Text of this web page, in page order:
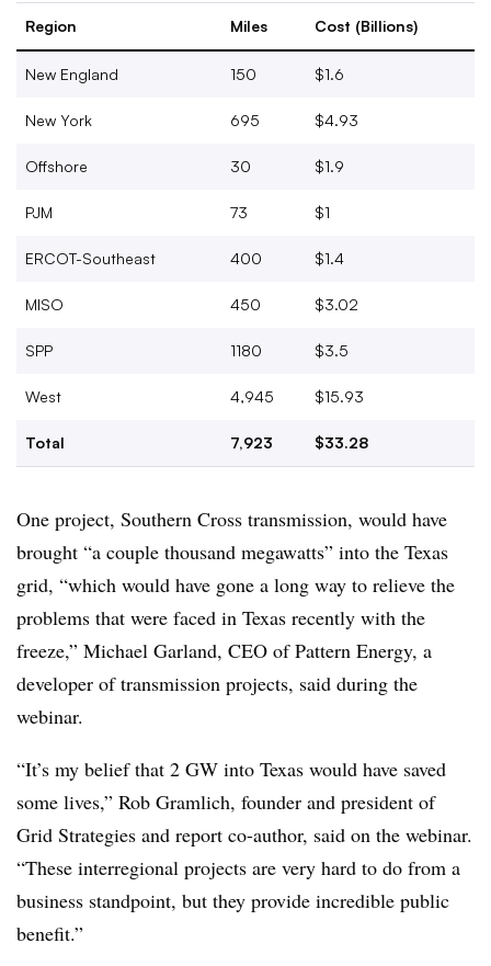
Region Miles Cost (Billions)
New England 150 $1.6
New York 695 $4.93
Offshore 30 $1.9
PJM 73 $1
ERCOT-Southeast 400 $1.4
MISO 450 $3.02
SPP 1180 $3.5
West 4,945 $15.93
Total 7,923 $33.28
One project, Southern Cross transmission, would have
brought “a couple thousand megawatts” into the Texas
grid, “which would have gone a long way to relieve the
problems that were faced in Texas recently with the
freeze,” Michael Garland, CEO of Pattern Energy, a
developer of transmission projects, said during the
webinar.
“It’s my belief that 2 GW into Texas would have saved
some lives,” Rob Gramlich, founder and president of
Grid Strategies and report co-author, said on the webinar.
“These interregional projects are very hard to do from a
business standpoint, but they provide incredible public
benefit.”